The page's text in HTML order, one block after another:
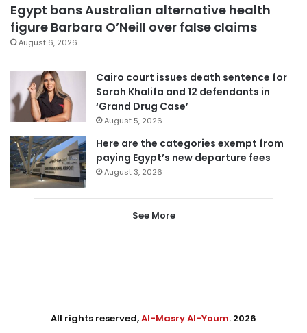
Egypt bans Australian alternative health
figure Barbara O’Neill over false claims
August 6, 2026
Cairo court issues death sentence for
Sarah Khalifa and 12 defendants in
‘Grand Drug Case’
August 5, 2026
Here are the categories exempt from
paying Egypt’s new departure fees
August 3, 2026
See More
All rights reserved,Al-Masry Al-Youm. 2026